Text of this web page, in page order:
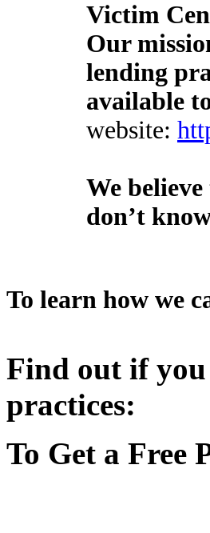
Victim
Our
lending
available
website:
We
don’t
To learn how we
Find out if
practices:
To Get a Free